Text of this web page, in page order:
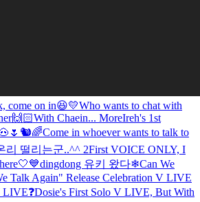
come on in😆💛Who wants to chat with
With Chaein... MoreIreh's 1st
Come in whoever wants to talk to
리 떨리는군..^^ 2First VOICE ONLY, I
dingdong 유키 왔다❄Can We
Talk Again" Release Celebration V LIVE
Dosie's First Solo V LIVE, But With